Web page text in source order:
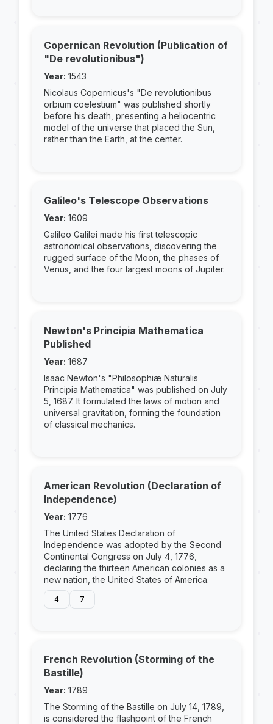
Copernican Revolution (Publication of
"De revolutionibus")
Year: 1543
Nicolaus Copernicus's "De revolutionibus
orbium coelestium" was published shortly
before his death, presenting a heliocentric
model of the universe that placed the Sun,
rather than the Earth, at the center.
Galileo's Telescope Observations
Year: 1609
Galileo Galilei made his first telescopic
astronomical observations, discovering the
rugged surface of the Moon, the phases of
Venus, and the four largest moons of Jupiter.
Newton's Principia Mathematica
Published
Year: 1687
Isaac Newton's "Philosophiæ Naturalis
Principia Mathematica" was published on July
5, 1687. It formulated the laws of motion and
universal gravitation, forming the foundation
of classical mechanics.
American Revolution (Declaration of
Independence)
Year: 1776
The United States Declaration of
Independence was adopted by the Second
Continental Congress on July 4, 1776,
declaring the thirteen American colonies as a
new nation, the United States of America.
4 7
French Revolution (Storming of the
Bastille)
Year: 1789
The Storming of the Bastille on July 14, 1789,
is considered the flashpoint of the French